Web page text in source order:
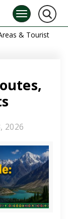
& Tourist
2026